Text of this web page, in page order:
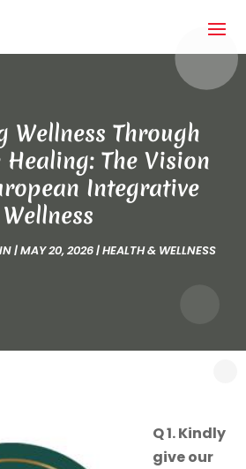
Wellness Through
The Vision
Integrative
Wellness
|MAY 20, 2026|HEALTH & WELLNESS
Q 1. Kindly
give our